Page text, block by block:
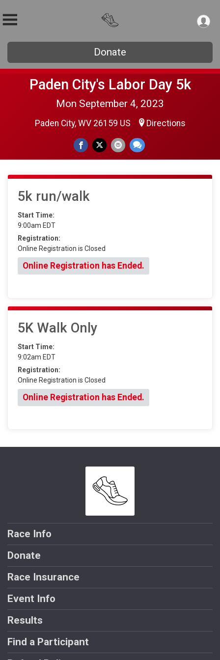
Donate
Paden City's Labor Day 5k
Mon September 4, 2023
Paden City, WV 26159 US Directions
5k run/walk
Start Time:
9:00am EDT
Registration:
Online Registration is Closed
Online Registration has Ended.
5K Walk Only
Start Time:
9:02am EDT
Registration:
Online Registration is Closed
Online Registration has Ended.
Race Info
Donate
Race Insurance
Event Info
Results
Find a Participant